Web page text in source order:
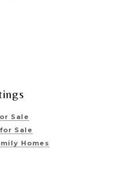
Sale
Sale
Homes